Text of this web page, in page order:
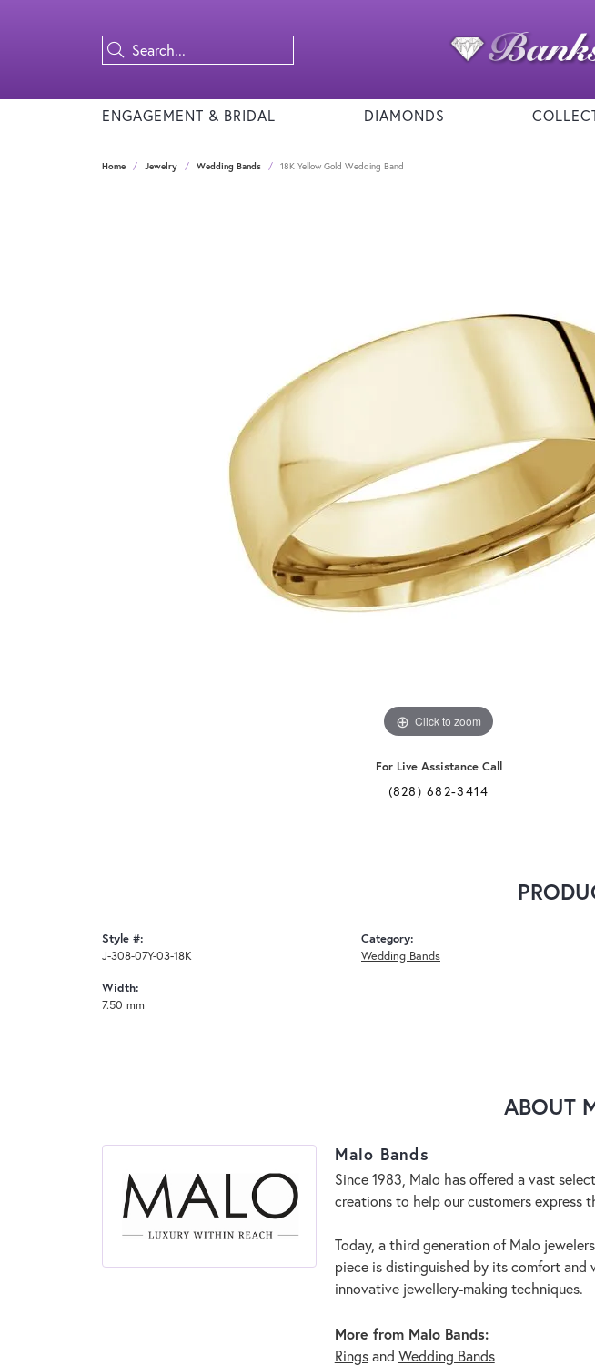
ENGAGEMENT & BRIDAL DIAMONDS
Home Jewelry Wedding Bands 18K Yellow Gold Wedding Band
Click to zoom
For Live Assistance Call
(828) 682-3414
Style #:
J-308-07Y-03-18K
Width:
7.50 mm
Category:
Wedding Bands
ABOUT
Malo Bands
Since 1983, Malo has offered a vast
creations to help our customers express
Today, a third generation of Malo
piece is distinguished by its comfort
innovative jewellery-making techniques.
More from Malo Bands:
Ringsand Wedding Bands